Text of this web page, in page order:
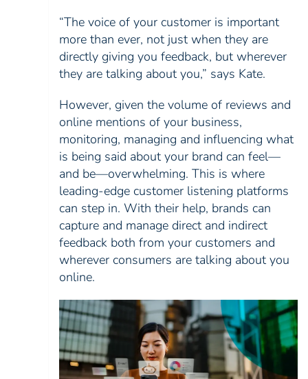
“The voice of your customer is important
more than ever, not just when they are
directly giving you feedback, but wherever
they are talking about you,” says Kate.
However, given the volume of reviews and
online mentions of your business,
monitoring, managing and influencing what
is being said about your brand can feel—
and be—overwhelming. This is where
leading-edge customer listening platforms
can step in. With their help, brands can
capture and manage direct and indirect
feedback both from your customers and
wherever consumers are talking about you
online.